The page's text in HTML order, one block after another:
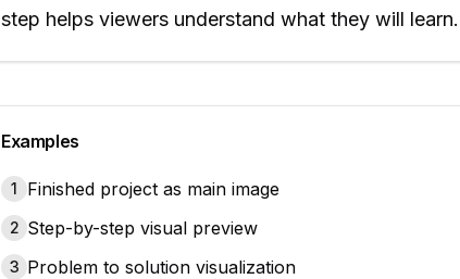
step helps viewers understand what they will learn.
Examples
1 Finished project as main image
2 Step-by-step visual preview
3 Problem to solution visualization